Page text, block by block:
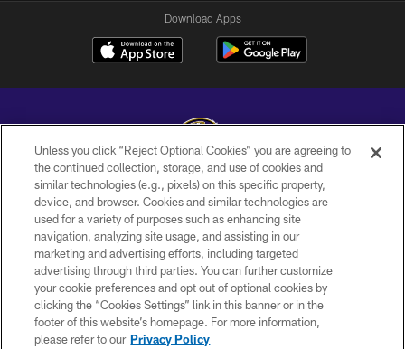
Download Apps
Copyright © 2026 Baltimore Ravens. All Rights Reserved.
PRIVACY POLICY
ACCESSIBILITY
TERMS AND CONDITIONS
WI-FI TERMS
CONTACT US
Unless you click “Reject Optional Cookies” you are agreeing to
the continued collection, storage, and use of cookies and
similar technologies (e.g., pixels) on this specific property,
device, and browser. Cookies and similar technologies are
used for a variety of purposes such as enhancing site
navigation, analyzing site usage, and assisting in our
marketing and advertising efforts, including targeted
advertising through third parties. You can further customize
your cookie preferences and opt out of optional cookies by
clicking the “Cookies Settings” link in this banner or in the
footer of this website’s homepage. For more information,
please refer to our Privacy Policy